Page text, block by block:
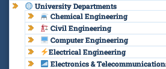
University Departments
Chemical Engineering
Civil Engineering
Computer Engineering
Electrical Engineering
Electronics &